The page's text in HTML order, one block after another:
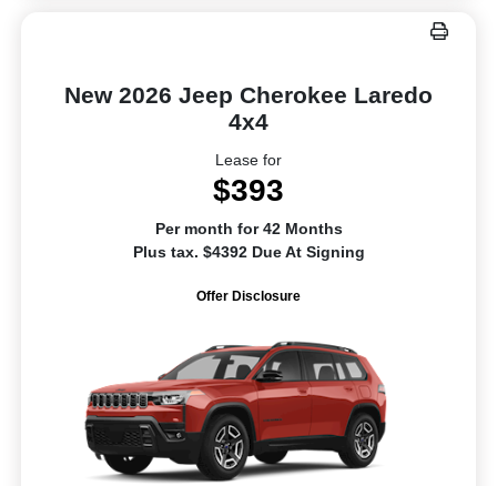
New 2026 Jeep Cherokee Laredo
4x4
Lease for
$393
Per month for 42 Months
Plus tax. $4392 Due At Signing
Offer Disclosure